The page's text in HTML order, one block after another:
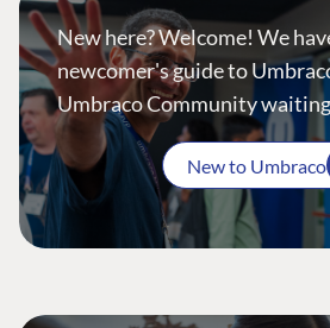
New here? Welcome! We
newcomer's guide to
Umbraco Community
New to Umbraco